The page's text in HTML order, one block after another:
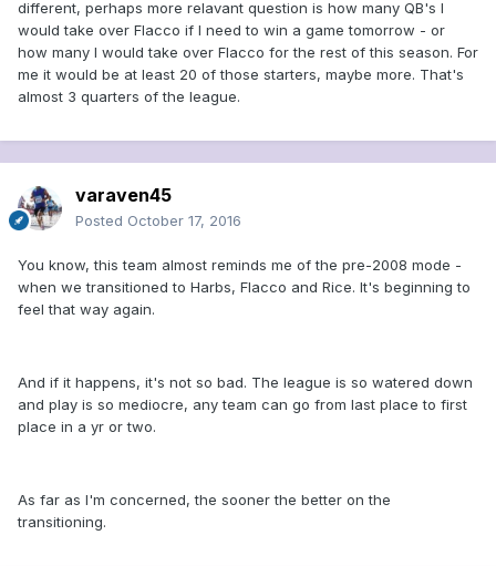
different, perhaps more relavant question is how many QB's I
would take over Flacco if I need to win a game tomorrow - or
how many I would take over Flacco for the rest of this season. For
me it would be at least 20 of those starters, maybe more. That's
almost 3 quarters of the league.
varaven45
Posted October 17, 2016
You know, this team almost reminds me of the pre-2008 mode -
when we transitioned to Harbs, Flacco and Rice. It's beginning to
feel that way again.
And if it happens, it's not so bad. The league is so watered down
and play is so mediocre, any team can go from last place to first
place in a yr or two.
As far as I'm concerned, the sooner the better on the
transitioning.